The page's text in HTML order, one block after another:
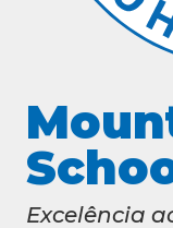
Excelência